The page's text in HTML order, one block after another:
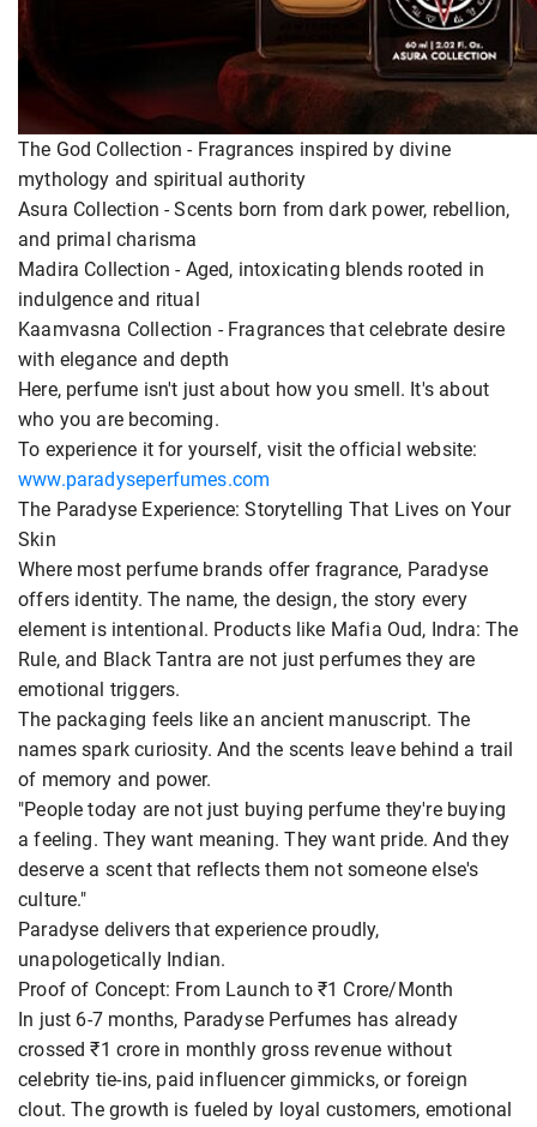
The God Collection - Fragrances inspired by divine
mythology and spiritual authority
Asura Collection - Scents born from dark power, rebellion,
and primal charisma
Madira Collection - Aged, intoxicating blends rooted in
indulgence and ritual
Kaamvasna Collection - Fragrances that celebrate desire
with elegance and depth
Here, perfume isn't just about how you smell. It's about
who you are becoming.
To experience it for yourself, visit the official website:
www.paradyseperfumes.com
The Paradyse Experience: Storytelling That Lives on Your
Skin
Where most perfume brands offer fragrance, Paradyse
offers identity. The name, the design, the story every
element is intentional. Products like Mafia Oud, Indra: The
Rule, and Black Tantra are not just perfumes they are
emotional triggers.
The packaging feels like an ancient manuscript. The
names spark curiosity. And the scents leave behind a trail
of memory and power.
"People today are not just buying perfume they're buying
a feeling. They want meaning. They want pride. And they
deserve a scent that reflects them not someone else's
culture."
Paradyse delivers that experience proudly,
unapologetically Indian.
Proof of Concept: From Launch to ₹1 Crore/Month
In just 6-7 months, Paradyse Perfumes has already
crossed ₹1 crore in monthly gross revenue without
celebrity tie-ins, paid influencer gimmicks, or foreign
clout. The growth is fueled by loyal customers, emotional